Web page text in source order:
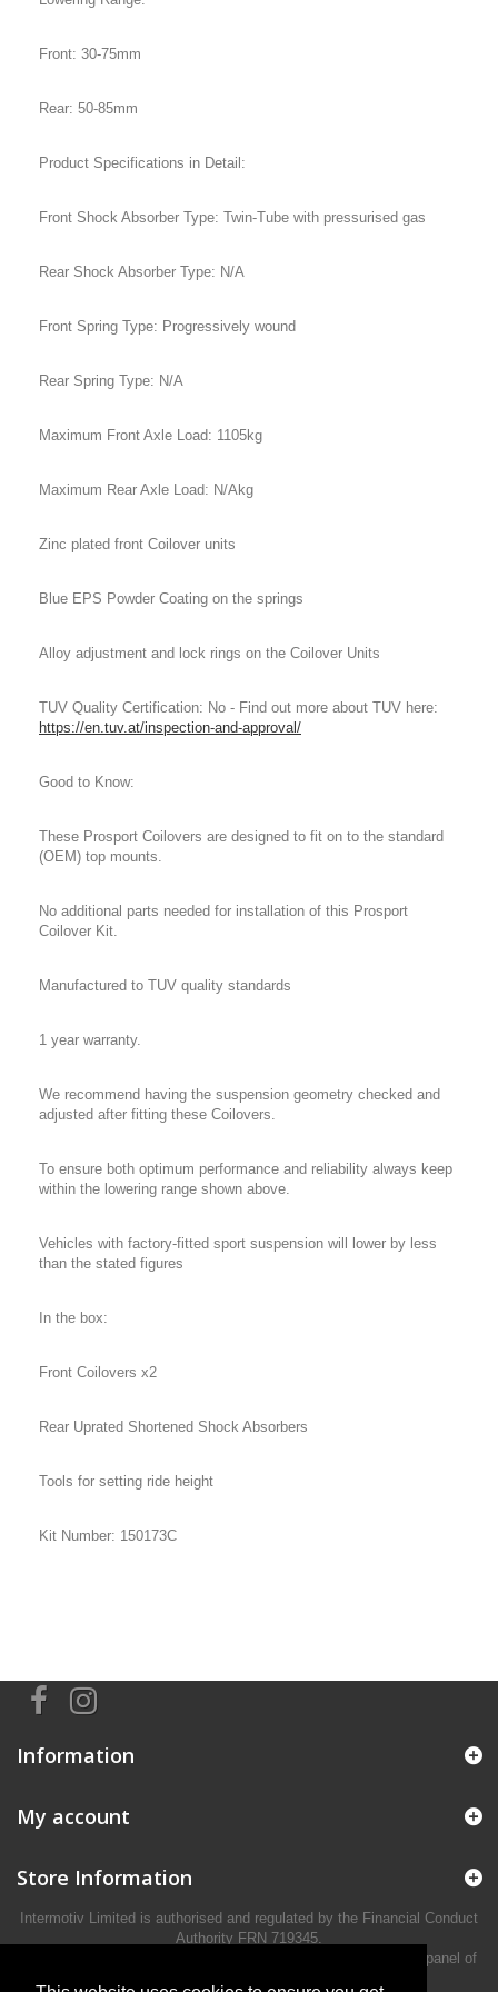
Front: 30-75mm
Rear: 50-85mm
Product Specifications in Detail:
Front Shock Absorber Type: Twin-Tube with pressurised gas
Rear Shock Absorber Type: N/A
Front Spring Type: Progressively wound
Rear Spring Type: N/A
Maximum Front Axle Load: 1105kg
Maximum Rear Axle Load: N/Akg
Zinc plated front Coilover units
Blue EPS Powder Coating on the springs
Alloy adjustment and lock rings on the Coilover Units
TUV Quality Certification: No - Find out more about TUV here:
https://en.tuv.at/inspection-and-approval/
Good to Know:
These Prosport Coilovers are designed to fit on to the standard
(OEM) top mounts.
No additional parts needed for installation of this Prosport
Coilover Kit.
Manufactured to TUV quality standards
1 year warranty.
We recommend having the suspension geometry checked and
adjusted after fitting these Coilovers.
To ensure both optimum performance and reliability always keep
within the lowering range shown above.
Vehicles with factory-fitted sport suspension will lower by less
than the stated figures
In the box:
Front Coilovers x2
Rear Uprated Shortened Shock Absorbers
Tools for setting ride height
Kit Number: 150173C
Information
My account
Store Information
Intermotiv Limited is authorised and regulated by the Financial Conduct
Authority FRN 719345.
We act as a credit broker not a lender and offer finance from a panel of